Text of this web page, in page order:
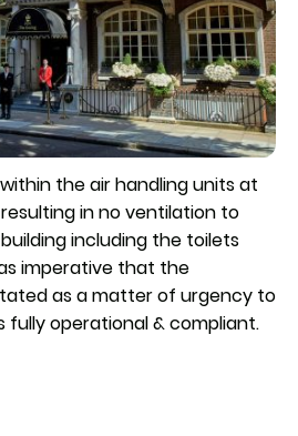
the air handling units at
in no ventilation to
including the toilets
imperative that the
as a matter of urgency to
fully operational & compliant.